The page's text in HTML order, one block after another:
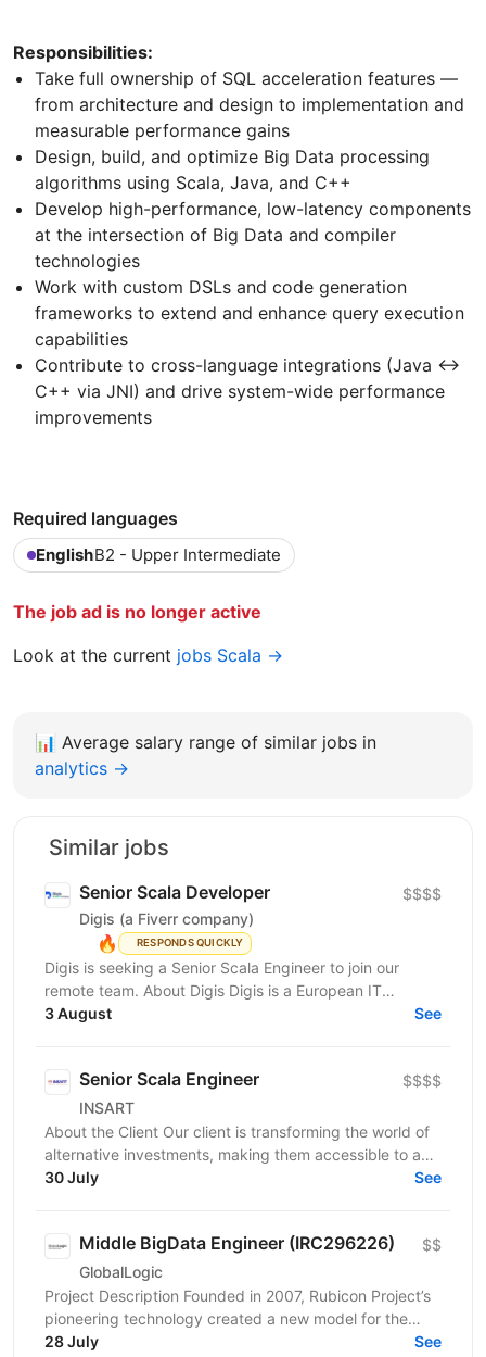
Responsibilities:
Take full ownership of SQL acceleration features —
from architecture and design to implementation and
measurable performance gains
Design, build, and optimize Big Data processing
algorithms using Scala, Java, and C++
Develop high-performance, low-latency components
at the intersection of Big Data and compiler
technologies
Work with custom DSLs and code generation
frameworks to extend and enhance query execution
capabilities
Contribute to cross-language integrations (Java ↔
C++ via JNI) and drive system-wide performance
improvements
Required languages
EnglishB2 - Upper Intermediate
The job ad is no longer active
Look at the current jobs Scala →
📊 Average salary range of similar jobs in
analytics →
Similar jobs
Senior Scala Developer
Digis (a Fiverr company)
🔥 RESPONDS QUICKLY
$$$$
Digis is seeking a Senior Scala Engineer to join our
remote team. About Digis Digis is a European IT
company with 200+ specialists delivering complex...
3 August See
Senior Scala Engineer
INSART
$$$$
About the Client Our client is transforming the world of
alternative investments, making them accessible to a
broader range of investors. Traditionally,...
30 July See
Middle BigData Engineer (IRC296226)
GlobalLogic
$$
Project Description Founded in 2007, Rubicon Project’s
pioneering technology created a new model for the
advertising industry. Today, our automated...
28 July See